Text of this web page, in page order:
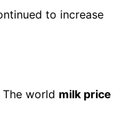
to increase
world milk price